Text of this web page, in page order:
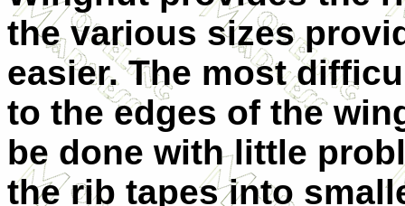
the various sizes
easier. The most
to the edges of the
be done with little
the rib tapes into